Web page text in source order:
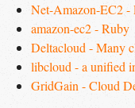
Net-Amazon-EC2 -
amazon-ec2 - Ruby
Deltacloud - Many
libcloud - a unified
GridGain - Cloud